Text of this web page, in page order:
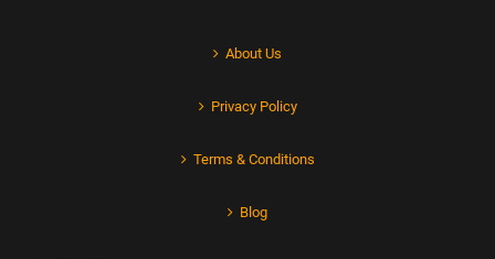
About Us
Privacy Policy
Terms & Conditions
Blog